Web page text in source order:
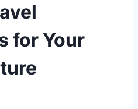
for Your